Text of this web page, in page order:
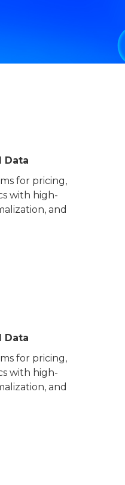
Data
for pricing,
with high-
and
Data
for pricing,
with high-
and